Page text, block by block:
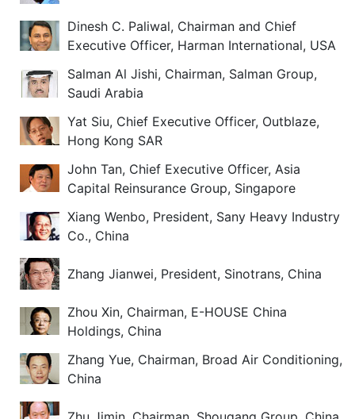
Dinesh C. Paliwal, Chairman and Chief
Executive Officer, Harman International, USA
Salman Al Jishi, Chairman, Salman Group,
Saudi Arabia
Yat Siu, Chief Executive Officer, Outblaze,
Hong Kong SAR
John Tan, Chief Executive Officer, Asia
Capital Reinsurance Group, Singapore
Xiang Wenbo, President, Sany Heavy Industry
Co., China
Zhang Jianwei, President, Sinotrans, China
Zhou Xin, Chairman, E-HOUSE China
Holdings, China
Zhang Yue, Chairman, Broad Air Conditioning,
China